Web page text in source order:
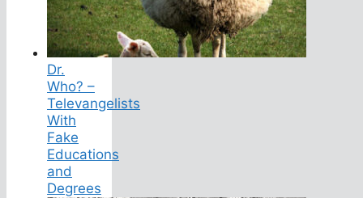
Dr.
Who? –
Televangelists
With
Fake
Educations
and
Degrees